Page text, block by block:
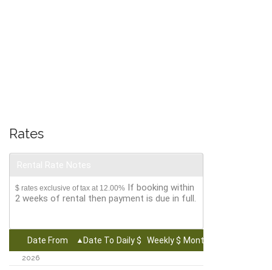
Rates
$ rates exclusive of tax at 12.00% If booking within
2 weeks of rental then payment is due in full.
Date From Date To Daily $ Weekly $ Monthly $
2026